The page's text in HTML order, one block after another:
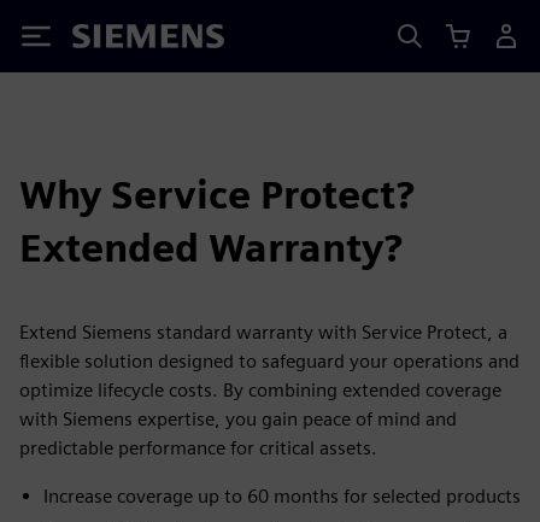
Siemens
Why Service Protect?
Extended Warranty?
Extend Siemens standard warranty with Service Protect, a
flexible solution designed to safeguard your operations and
optimize lifecycle costs. By combining extended coverage
with Siemens expertise, you gain peace of mind and
predictable performance for critical assets.
Increase coverage up to 60 months for selected products